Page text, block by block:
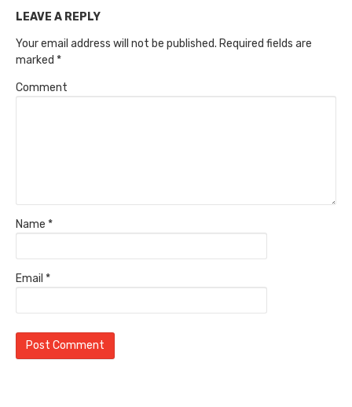
LEAVE A REPLY
Your email address will not be published. Required fields are
marked *
Comment
Name *
Email *